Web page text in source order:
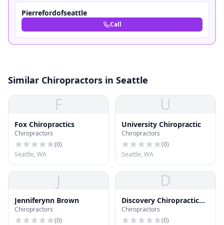
Pierrefordofseattle
Call
Similar Chiropractors in Seattle
F
Fox Chiropractics
Chiropractors
(0)
Seattle, WA
U
University Chiropractic
Chiropractors
(0)
Seattle, WA
J
Jenniferynn Brown
Chiropractors
(0)
D
Discovery Chiropractic
Ctr
Chiropractors
(0)